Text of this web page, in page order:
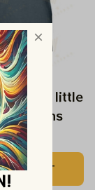
need a little
Jeans
CART